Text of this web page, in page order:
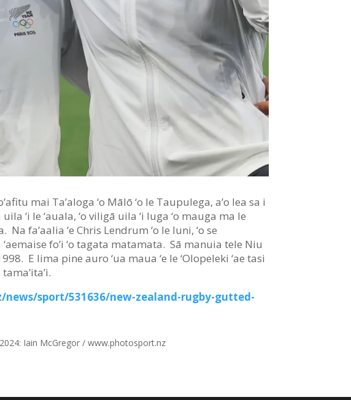
mai Ta’aloga ‘o Mālō ‘o le Taupulega, a’o lea sa i
‘i le ‘auala, ‘o viligā uila ‘i luga ‘o mauga ma le
Na fa’aalia ‘e Chris Lendrum ‘o le Iuni, ‘o se
fo’i ‘o tagata matamata. Sā manuia tele Niu
E lima pine auro ‘ua maua ‘e le ‘Olopeleki ‘ae tasi
sport/531636/new-zealand-rugby-gutted-
: Iain McGregor / www.photosport.nz